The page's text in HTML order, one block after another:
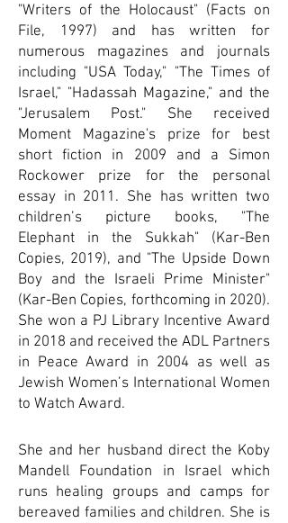
"Writers of the Holocaust" (Facts on
File, 1997) and has written for
numerous magazines and journals
including "USA Today," "The Times of
Israel," "Hadassah Magazine," and the
"Jerusalem Post." She received
Moment Magazine's prize for best
short fiction in 2009 and a Simon
Rockower prize for the personal
essay in 2011. She has written two
children’s picture books, "The
Elephant in the Sukkah" (Kar-Ben
Copies, 2019), and "The Upside Down
Boy and the Israeli Prime Minister"
(Kar-Ben Copies, forthcoming in 2020).
She won a PJ Library Incentive Award
in 2018 and received the ADL Partners
in Peace Award in 2004 as well as
Jewish Women’s International Women
to Watch Award.
She and her husband direct the Koby
Mandell Foundation in Israel which
runs healing groups and camps for
bereaved families and children. She is